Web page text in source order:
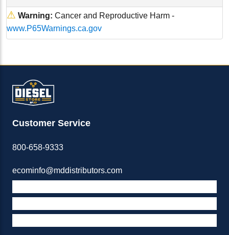
⚠ Warning: Cancer and Reproductive Harm -
www.P65Warnings.ca.gov
Customer Service
800-658-9333
ecominfo@mddistributors.com